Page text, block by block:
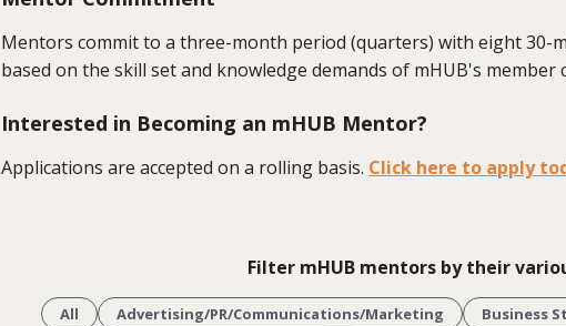
Mentors commit to a three-month period (quarters) with eight 30-
based on the skill set and knowledge demands of mHUB's member
Interested in Becoming an mHUB Mentor?
Applications are accepted on a rolling basis. Click here to apply
Filter mHUB mentors by their
All Advertising/PR/Communications/Marketing Business